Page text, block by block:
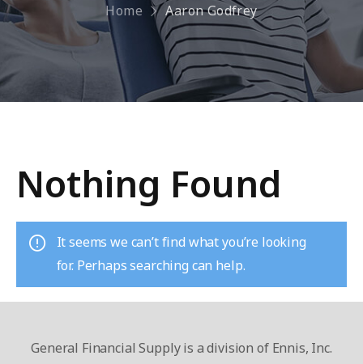
Home Aaron Godfrey
Nothing Found
It seems we can’t find what you’re looking
for. Perhaps searching can help.
General Financial Supply is a division of Ennis, Inc.